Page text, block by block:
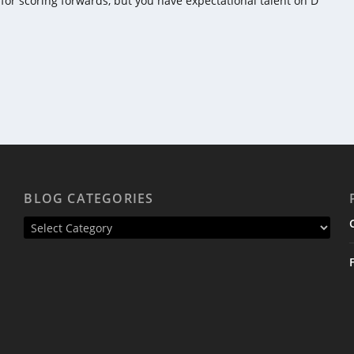
BLOG CATEGORIES